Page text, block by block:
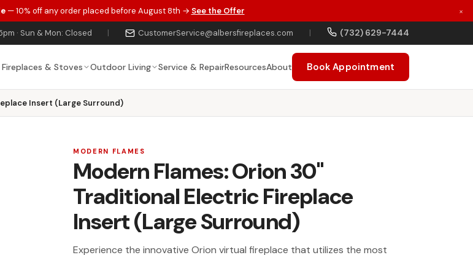
— 10% off any order placed before August 8th → See the Offer ×
· Sun & Mon: Closed | CustomerService@albersfireplaces.com | (732) 629-7444
Fireplaces & Stoves Outdoor Living Service & RepairResourcesAbout Book Appointment
Insert (Large Surround)
MODERN FLAMES
Modern Flames: Orion 30"
Traditional Electric Fireplace
Insert (Large Surround)
Experience the innovative Orion virtual fireplace that utilizes the most